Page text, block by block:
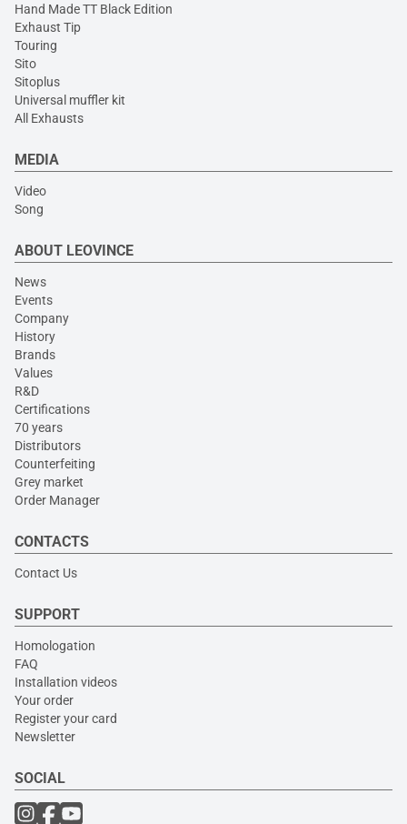
Hand Made TT Black Edition
Exhaust Tip
Touring
Sito
Sitoplus
Universal muffler kit
All Exhausts
MEDIA
Video
Song
ABOUT LEOVINCE
News
Events
Company
History
Brands
Values
R&D
Certifications
70 years
Distributors
Counterfeiting
Grey market
Order Manager
CONTACTS
Contact Us
SUPPORT
Homologation
FAQ
Installation videos
Your order
Register your card
Newsletter
SOCIAL